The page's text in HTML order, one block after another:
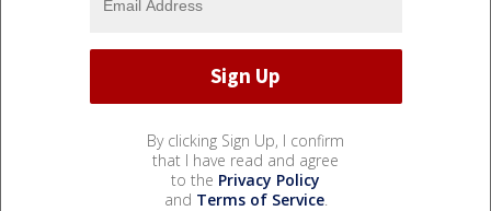
By clicking Sign Up, I confirm
that I have read and agree
to the Privacy Policy
and Terms of Service.